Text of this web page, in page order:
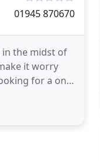
01945 870670
in the midst of
it worry
for a one-